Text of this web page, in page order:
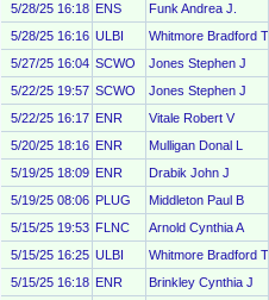
5/28/25 16:18 ENS Funk Andrea J.
5/28/25 16:16 ULBI Whitmore Bradford T
5/27/25 16:04 SCWO Jones Stephen J
5/22/25 19:57 SCWO Jones Stephen J
5/22/25 16:17 ENR Vitale Robert V
5/20/25 18:16 ENR Mulligan Donal L
5/19/25 18:09 ENR Drabik John J
5/19/25 08:06 PLUG Middleton Paul B
5/15/25 19:53 FLNC Arnold Cynthia A
5/15/25 16:25 ULBI Whitmore Bradford T
5/15/25 16:18 ENR Brinkley Cynthia J